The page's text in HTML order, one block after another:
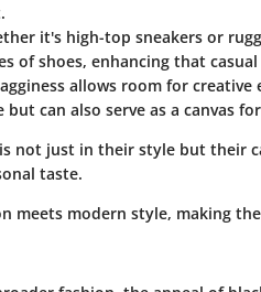
it's high-top sneakers or
of shoes, enhancing that
allows room for creative
can also serve as a canvas
not just in their style but their
taste.
meets modern style, making